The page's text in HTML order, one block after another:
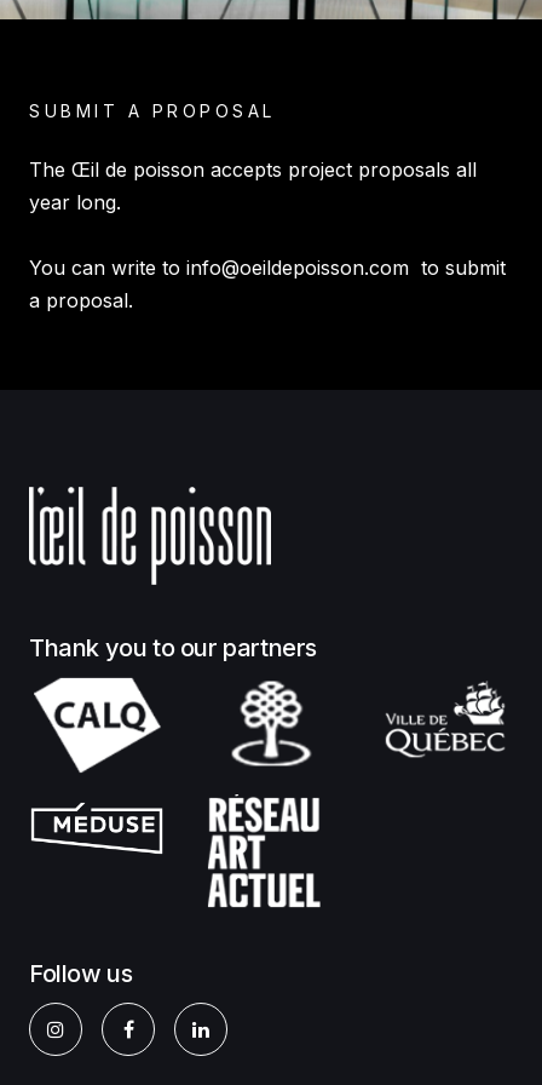
SUBMIT A PROPOSAL
The Œil de poisson accepts project proposals all
year long.
You can write to info@oeildepoisson.com to submit
a proposal.
Thank you to our partners
Follow us